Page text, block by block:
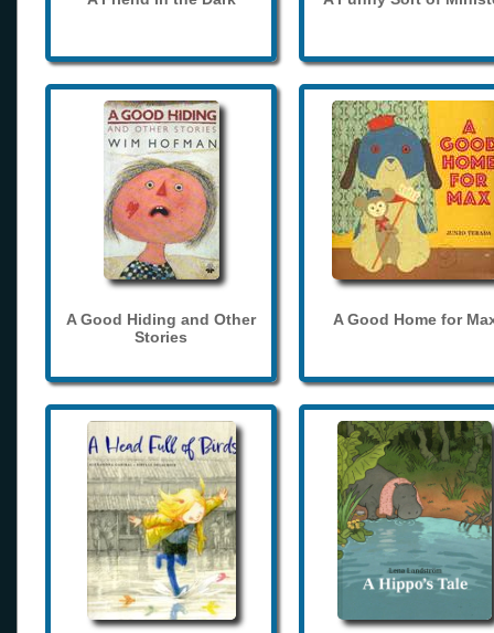
A Good Hiding and Other
Stories
A Good Home for